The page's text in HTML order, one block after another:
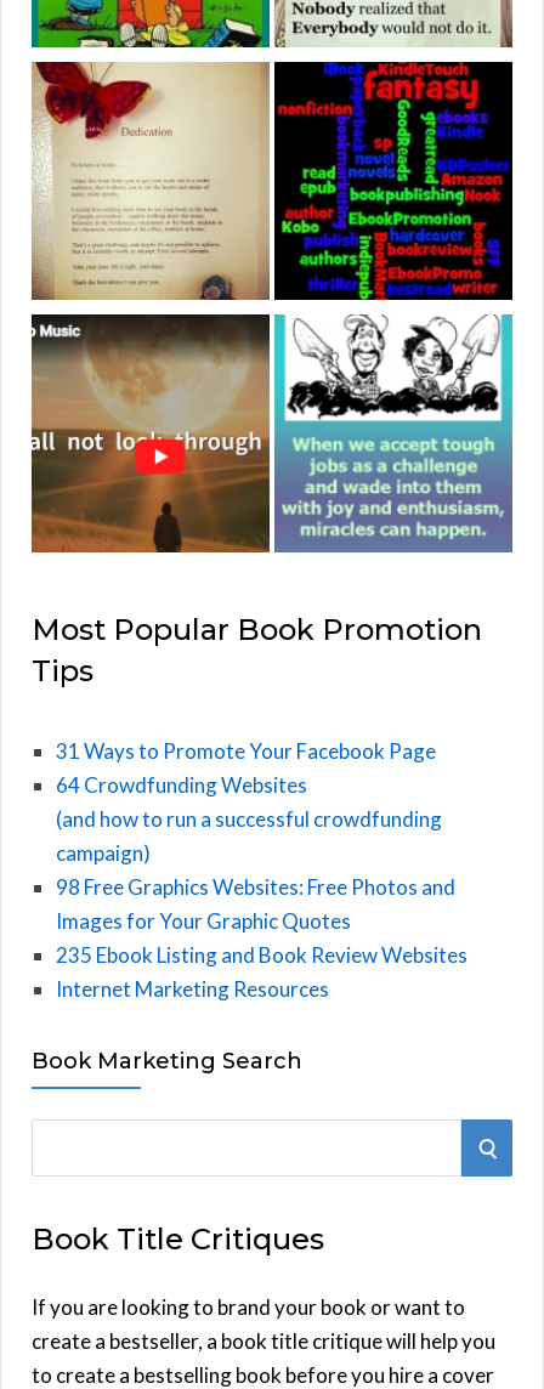
Most Popular Book Promotion
Tips
31 Ways to Promote Your Facebook Page
64 Crowdfunding Websites
(and how to run a successful crowdfunding
campaign)
98 Free Graphics Websites: Free Photos and
Images for Your Graphic Quotes
235 Ebook Listing and Book Review Websites
Internet Marketing Resources
Book Marketing Search
r
h
f
o
S
Book Title Critiques
If you are looking to brand your book or want to
create a bestseller, a book title critique will help you
to create a bestselling book before you hire a cover